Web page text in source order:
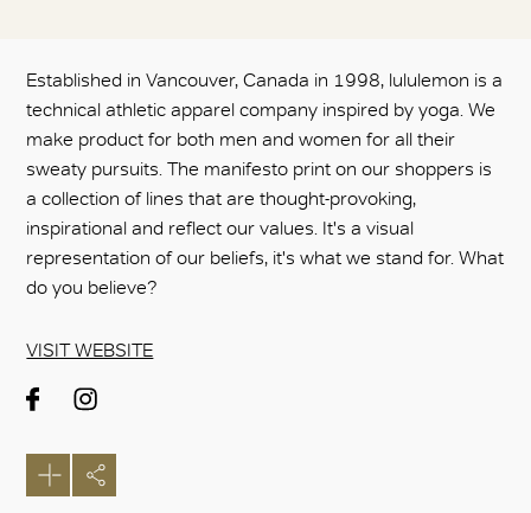
Established in Vancouver, Canada in 1998, lululemon is a
technical athletic apparel company inspired by yoga. We
make product for both men and women for all their
sweaty pursuits. The manifesto print on our shoppers is
a collection of lines that are thought-provoking,
inspirational and reflect our values. It's a visual
representation of our beliefs, it's what we stand for. What
do you believe?
VISIT WEBSITE